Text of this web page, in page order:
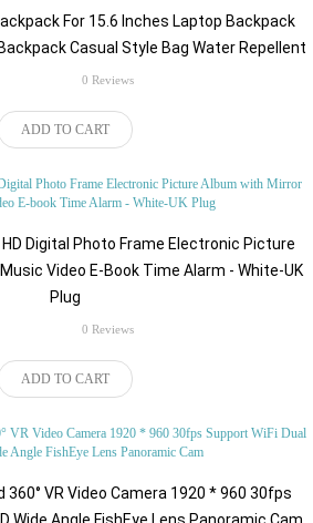
For 15.6 Inches Laptop Backpack
Casual Style Bag Water Repellent
rating
0 Reviews
ADD TO CART
Digital Photo Frame Electronic Picture
Video E-Book Time Alarm - White-UK
Plug
rating
0 Reviews
ADD TO CART
360° VR Video Camera 1920 * 960 30fps